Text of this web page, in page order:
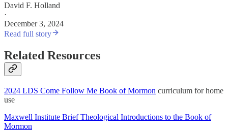
David F. Holland
·
December 3, 2024
Read full story
Related Resources
2024 LDS Come Follow Me Book of Mormon curriculum for home
use
Maxwell Institute Brief Theological Introductions to the Book of
Mormon